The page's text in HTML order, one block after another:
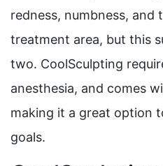
redness, numbness, and
treatment area, but this
two. CoolSculpting
anesthesia, and comes
making it a great option
goals.